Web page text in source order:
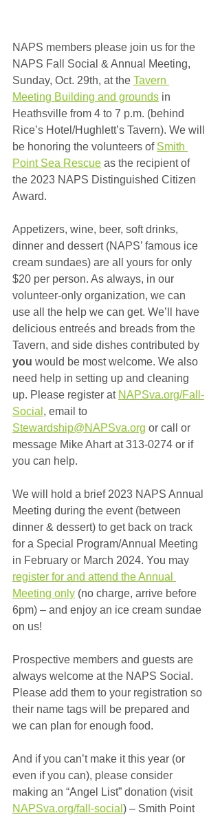
NAPS members please join us for the
NAPS Fall Social & Annual Meeting,
Sunday, Oct. 29th, at the Tavern
Meeting Building and grounds in
Heathsville from 4 to 7 p.m. (behind
Rice’s Hotel/Hughlett’s Tavern). We will
be honoring the volunteers of Smith
Point Sea Rescue as the recipient of
the 2023 NAPS Distinguished Citizen
Award.
Appetizers, wine, beer, soft drinks,
dinner and dessert (NAPS’ famous ice
cream sundaes) are all yours for only
$20 per person. As always, in our
volunteer-only organization, we can
use all the help we can get. We’ll have
delicious entreés and breads from the
Tavern, and side dishes contributed by
you would be most welcome. We also
need help in setting up and cleaning
up. Please register at NAPSva.org/Fall-
Social , email to
Stewardship@NAPSva.org or call or
message Mike Ahart at 313-0274 or if
you can help.
We will hold a brief 2023 NAPS Annual
Meeting during the event (between
dinner & dessert) to get back on track
for a Special Program/Annual Meeting
in February or March 2024. You may
register for and attend the Annual
Meeting only (no charge, arrive before
6pm) – and enjoy an ice cream sundae
on us!
Prospective members and guests are
always welcome at the NAPS Social.
Please add them to your registration so
their name tags will be prepared and
we can plan for enough food.
And if you can’t make it this year (or
even if you can), please consider
making an “Angel List” donation (visit
NAPSva.org/fall-social ) – Smith Point